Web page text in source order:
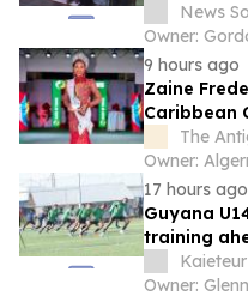
News
Owner:
9 hours ago
Zaine
Caribbean
The
17 hours ago
Guyana
training
Owner: